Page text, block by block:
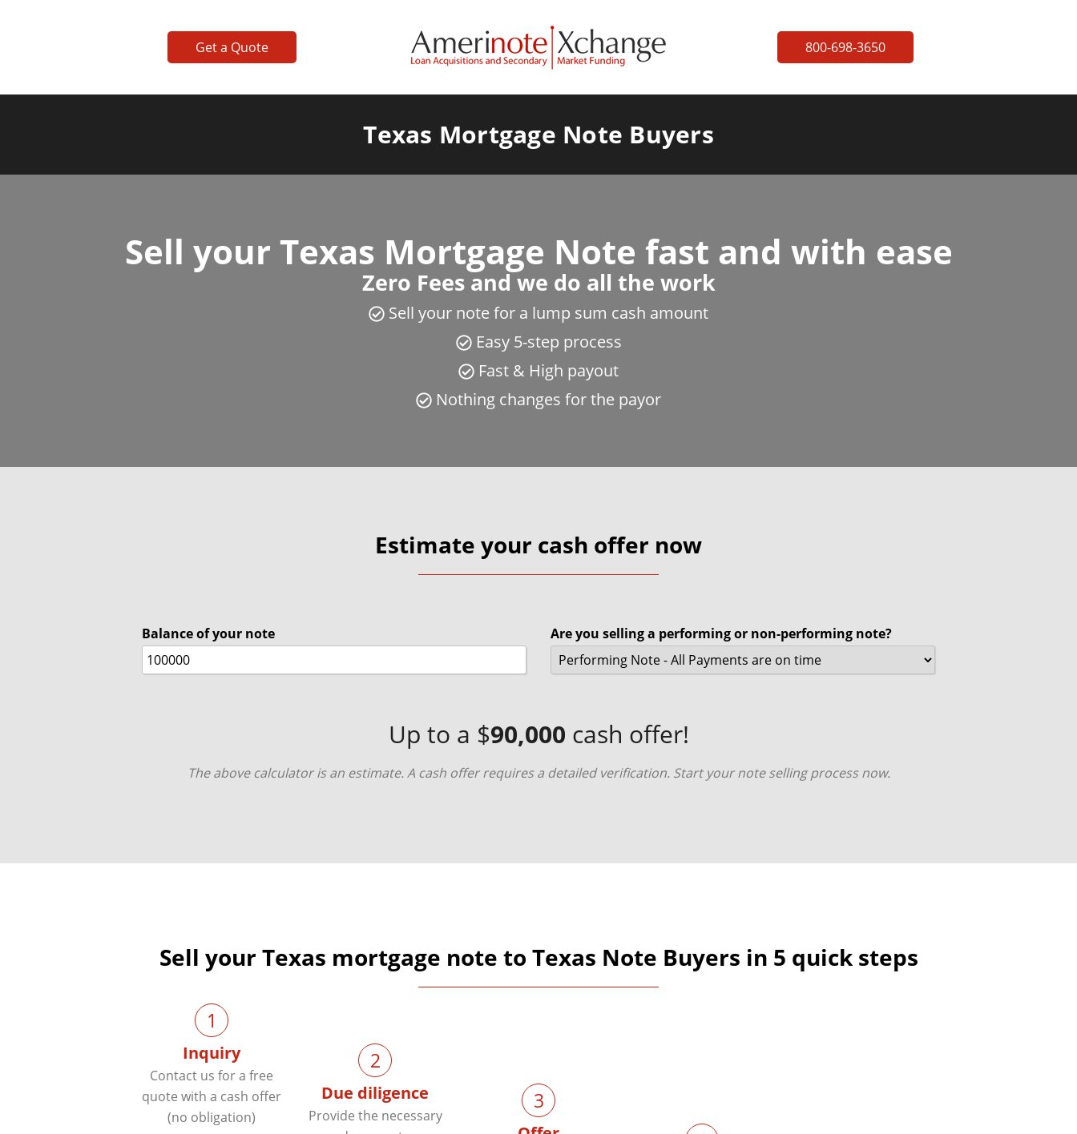
Get a Quote 800-698-3650
Texas Mortgage Note Buyers
Sell your Texas Mortgage Note fast and with ease
Zero Fees and we do all the work
Sell your note for a lump sum cash amount
Easy 5-step process
Fast & High payout
Nothing changes for the payor
Estimate your cash offer now
Balance of your note Are you selling a performing or non-performing note?
Up to a $90,000 cash offer!
The above calculator is an estimate. A cash offer requires a detailed verification. Start your note selling process now.
Sell your Texas mortgage note to Texas Note Buyers in 5 quick steps
1
Inquiry
Contact us for a free
quote with a cash offer
(no obligation)
2
Due diligence
Provide the necessary
3